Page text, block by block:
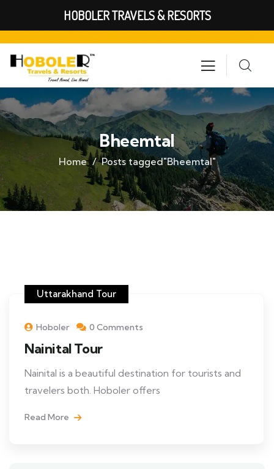
Bheemtal
Home Posts tagged"Bheemtal"
Uttarakhand Tour
Hoboler 0 Comments
Nainital Tour
Nainital is a beautiful destination for tourists and
travelers both. Hoboler offers
Read More
HOBOLER TRAVELS & RESORTS